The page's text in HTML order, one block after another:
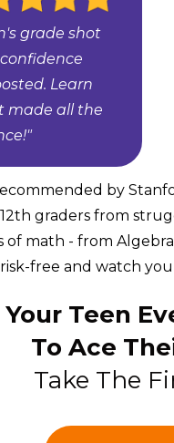
grade shot
Learn
made all the
by
graders from
of math - from
free and watch
Your Teen
To Ace
Take The